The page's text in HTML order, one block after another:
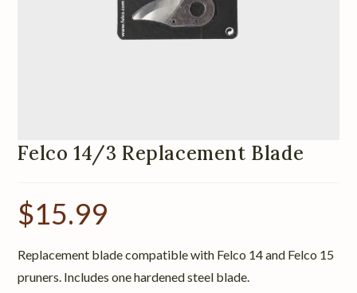
Felco 14/3 Replacement Blade
$15.99
Replacement blade compatible with Felco 14 and Felco 15
pruners. Includes one hardened steel blade.